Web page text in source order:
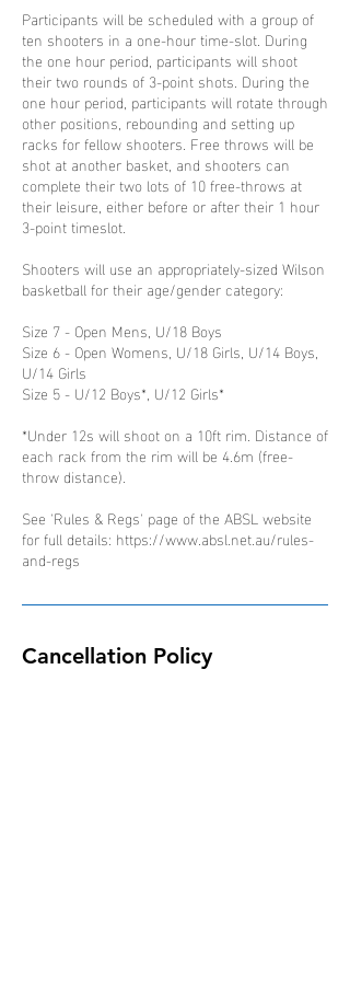
Participants will be scheduled with a group of
ten shooters in a one-hour time-slot. During
the one hour period, participants will shoot
their two rounds of 3-point shots. During the
one hour period, participants will rotate through
other positions, rebounding and setting up
racks for fellow shooters. Free throws will be
shot at another basket, and shooters can
complete their two lots of 10 free-throws at
their leisure, either before or after their 1 hour
3-point timeslot.
Shooters will use an appropriately-sized Wilson
basketball for their age/gender category:
Size 7 - Open Mens, U/18 Boys
Size 6 - Open Womens, U/18 Girls, U/14 Boys,
U/14 Girls
Size 5 - U/12 Boys*, U/12 Girls*
*Under 12s will shoot on a 10ft rim. Distance of
each rack from the rim will be 4.6m (free-
throw distance).
See 'Rules & Regs' page of the ABSL website
for full details: https://www.absl.net.au/rules-
and-regs
Cancellation Policy